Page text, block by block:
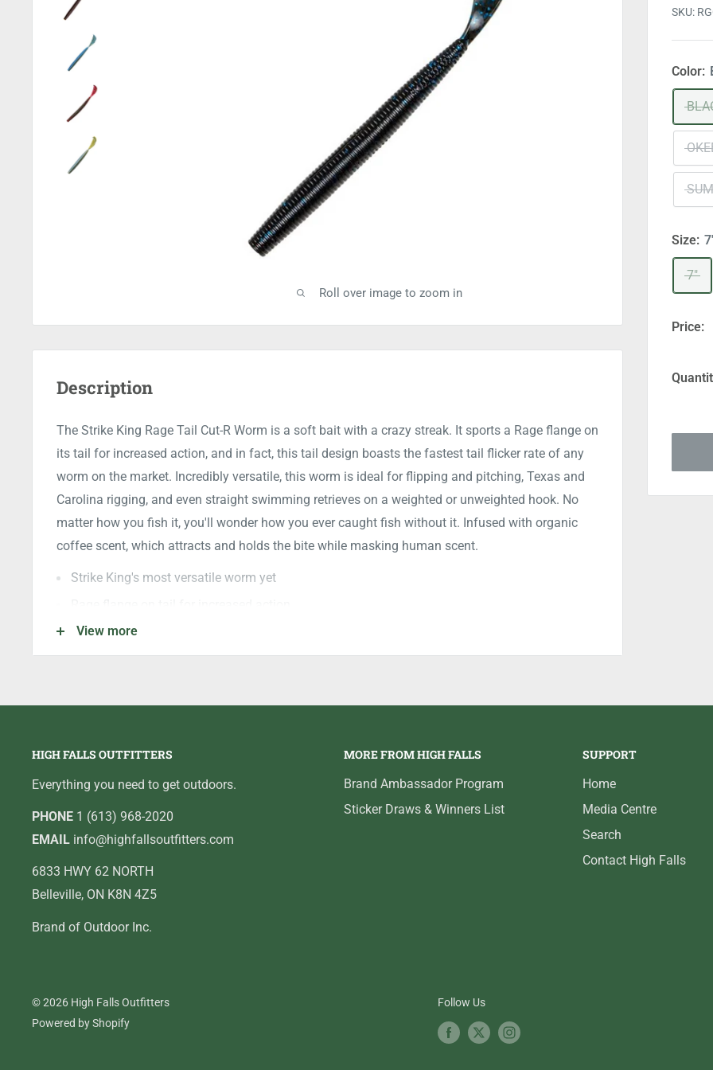
Roll over image to zoom in
SKU:
Color:
Size:
7"
Price:
Description
The Strike King Rage Tail Cut-R Worm is a soft bait with a crazy streak. It sports a Rage flange on
its tail for increased action, and in fact, this tail design boasts the fastest tail flicker rate of any
worm on the market. Incredibly versatile, this worm is ideal for flipping and pitching, Texas and
Carolina rigging, and even straight swimming retrieves on a weighted or unweighted hook. No
matter how you fish it, you'll wonder how you ever caught fish without it. Infused with organic
coffee scent, which attracts and holds the bite while masking human scent.
Strike King's most versatile worm yet
Fastest tail flicker rate of any on the market
Infused with coffee scent attractant
View more
HIGH FALLS OUTFITTERS
Everything you need to get outdoors.
PHONE 1 (613) 968-2020
EMAIL info@highfallsoutfitters.com
6833 HWY 62 NORTH
Belleville, ON K8N 4Z5
Brand of Outdoor Inc.
MORE FROM HIGH FALLS
Brand Ambassador Program
Sticker Draws & Winners List
SUPPORT
Home
Media Centre
Search
Contact High Falls
© 2026 High Falls Outfitters
Powered by Shopify
Follow Us